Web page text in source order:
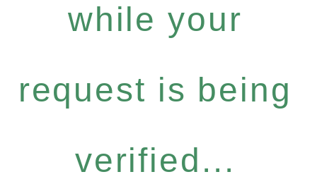
while your
request is being
verified...